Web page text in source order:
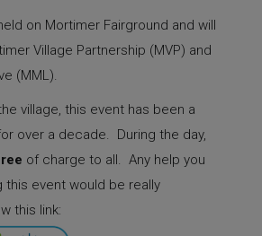
on Mortimer Fairground and will
Village Partnership (MVP) and
(MML).
village, this event has been a
over a decade. During the day,
of charge to all. Any help you
this event would be really
this link: